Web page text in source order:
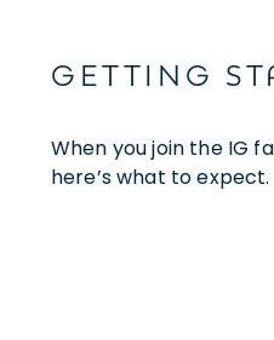
GETTING
When you join the IG
here’s what to expect.